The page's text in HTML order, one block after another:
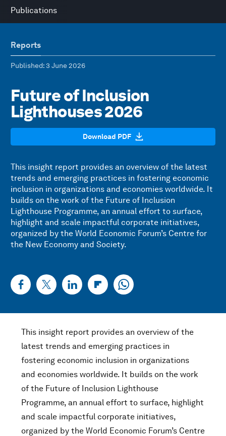
Publications
Reports
Published: 3 June 2026
Future of Inclusion
Lighthouses 2026
Download PDF
This insight report provides an overview of the latest
trends and emerging practices in fostering economic
inclusion in organizations and economies worldwide. It
builds on the work of the Future of Inclusion
Lighthouse Programme, an annual effort to surface,
highlight and scale impactful corporate initiatives,
organized by the World Economic Forum’s Centre for
the New Economy and Society.
This insight report provides an overview of the
latest trends and emerging practices in
fostering economic inclusion in organizations
and economies worldwide. It builds on the work
of the Future of Inclusion Lighthouse
Programme, an annual effort to surface, highlight
and scale impactful corporate initiatives,
organized by the World Economic Forum’s Centre